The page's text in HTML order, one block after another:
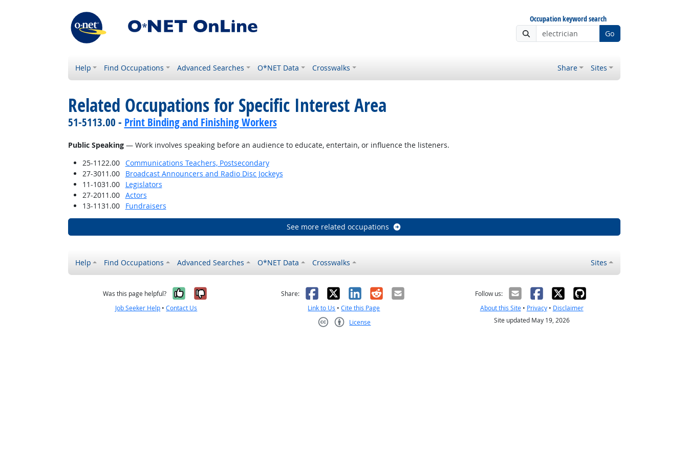
Occupation keyword search
Go
Help Find Occupations Advanced Searches O*NET Data Crosswalks Share Sites
Related Occupations for Specific Interest Area
51-5113.00 - Print Binding and Finishing Workers
Public Speaking— Work involves speaking before an audience to educate, entertain, or influence the listeners.
25-1122.00
Communications Teachers, Postsecondary
27-3011.00
Broadcast Announcers and Radio Disc Jockeys
11-1031.00
Legislators
27-2011.00
Actors
13-1131.00
Fundraisers
See more related occupations
Help Find Occupations Advanced Searches O*NET Data Crosswalks Sites
Was this page helpful? Yes, it was helpful
No, it was not helpful
Job Seeker Help •Contact Us
Share: Facebook
X LinkedIn
RedditEmail
Link to Us •Cite this Page
License
Follow us:
About this Site• Privacy• Disclaimer
Site updated May 19, 2026